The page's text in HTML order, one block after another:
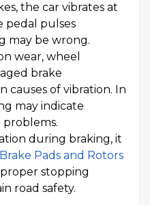
the car vibrates at
pedal pulses
may be wrong.
wear, wheel
brake
causes of vibration. In
may indicate
problems.
during braking, it
Brake Pads and Rotors
stopping
road safety.